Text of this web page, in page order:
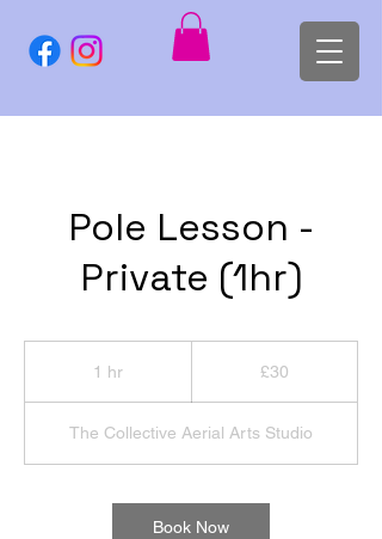
Pole Lesson -
Private (1hr)
1 hr £30
The Collective Aerial Arts Studio
Book Now